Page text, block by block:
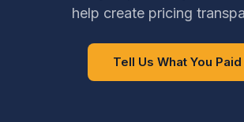
help create pricing
Tell Us What You Paid